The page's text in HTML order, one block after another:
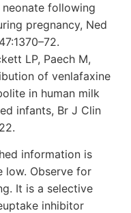
following
pregnancy, Ned
LP, Paech M,
of venlafaxine
in human milk
infants, Br J Clin
information is
low. Observe for
It is a selective
inhibitor